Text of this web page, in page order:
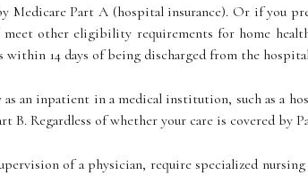
Medicare Part A (hospital insurance). Or if you
other eligibility requirements for home
within 14 days of being discharged from the
as an inpatient in a medical institution, such as a
B. Regardless of whether your care is covered
of a physician, require specialized